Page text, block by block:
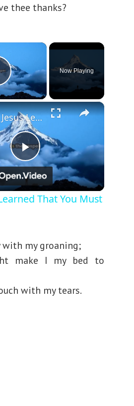
thee thanks?
×
Video
Now Playing
×
P
l
y
What Jesus Learned That You Must Also Learn
That You Must
with my groaning;
make I my bed to
with my tears.